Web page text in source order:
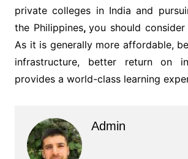
private colleges in India and
the Philippines,you should consider
As it is generally more affordable,
infrastructure, better return on
provides a world-class learning
Admin